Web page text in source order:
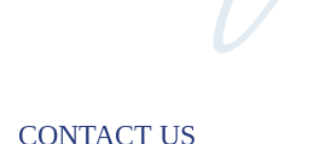
CONTACT US